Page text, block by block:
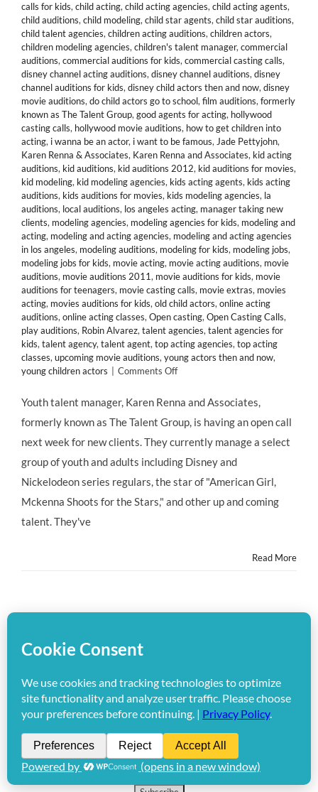
calls for kids, child acting, child acting agencies, child acting agents,
child auditions, child modeling, child star agents, child star auditions,
child talent agencies, children acting auditions, children actors,
children modeling agencies, children's talent manager, commercial
auditions, commercial auditions for kids, commercial casting calls,
disney channel acting auditions, disney channel auditions, disney
channel auditions for kids, disney child actors then and now, disney
movie auditions, do child actors go to school, film auditions, formerly
known as The Talent Group, good agents for acting, hollywood
casting calls, hollywood movie auditions, how to get children into
acting, i wanna be an actor, i want to be famous, Jade Pettyjohn,
Karen Renna & Associates, Karen Renna and Associates, kid acting
auditions, kid auditions, kid auditions 2012, kid auditions for movies,
kid modeling, kid modeling agencies, kids acting agents, kids acting
auditions, kids auditions for movies, kids modeling agencies, la
auditions, local auditions, los angeles acting, manager taking new
clients, modeling agencies, modeling agencies for kids, modeling and
acting, modeling and acting agencies, modeling and acting agencies
in los angeles, modeling auditions, modeling for kids, modeling jobs,
modeling jobs for kids, movie acting, movie acting auditions, movie
auditions, movie auditions 2011, movie auditions for kids, movie
auditions for teenagers, movie casting calls, movie extras, movies
acting, movies auditions for kids, old child actors, online acting
auditions, online acting classes, Open casting, Open Casting Calls,
play auditions, Robin Alvarez, talent agencies, talent agencies for
kids, talent agency, talent agent, top acting agencies, top acting
classes, upcoming movie auditions, young actors then and now,
young children actors
Comments Offon
Karen
Renna
Associates
Seeks
4
Youth talent manager, Karen Renna and Associates,
formerly known as The Talent Group, is having an open call
next week for new clients. They currently manage a select
group of youth and adults including Disney and
Nickelodeon series regulars, the star of "American Girl,
Mckenna Shoots for the Stars," and other up and coming
talent. They've
Read More